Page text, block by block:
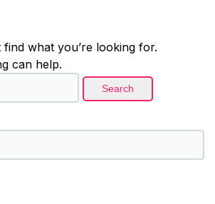
find what you’re looking for.
can help.